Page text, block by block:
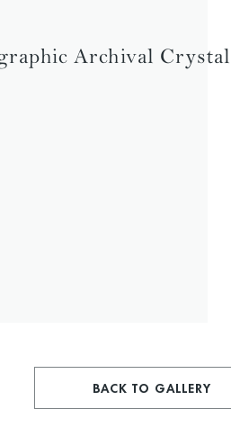
Archival
BACK TO GALLERY